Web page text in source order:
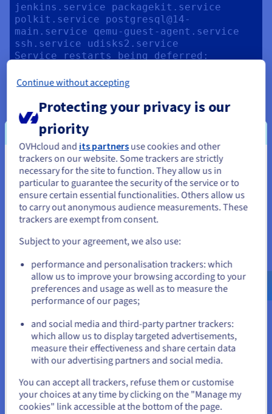
jenkins.service packagekit.service
polkit.service postgresql@14-
main.service qemu-guest-agent.service
ssh.service udisks2.service
Service restarts being deferred:
systemctl restart networkd-
dispatcher.service
logind.service
upgrades.service
No containers need to be restarted.
No user sessions are running outdated
binaries.
No VM guests are running outdated
Next, you can test your fresh installation and display the
version of Git:
git --version
Output should be like this:
$ git --version
You seem to be located in United
States
If you want to order from United States, you'll need to browse
and create an account on the appropriate website.
Go to United States website
us.ovhcloud.com/community English
USD -
$
or
Stay on current website
Select another website
Continue without accepting
Protecting your privacy is our
priority
OVHcloud and its partnersuse cookies and other
trackers on our website. Some trackers are strictly
necessary for the site to function. They allow us in
particular to guarantee the security of the service or to
ensure certain essential functionalities. Others allow us
to carry out anonymous audience measurements. These
trackers are exempt from consent.
Subject to your agreement, we also use:
performance and personalisation trackers: which
allow us to improve your browsing according to your
preferences and usage as well as to measure the
performance of our pages;
and social media and third-party partner trackers:
which allow us to display targeted advertisements,
measure their effectiveness and share certain data
with our advertising partners and social media.
You can accept all trackers, refuse them or customise
your choices at any time by clicking on the "Manage my
cookies" link accessible at the bottom of the page.